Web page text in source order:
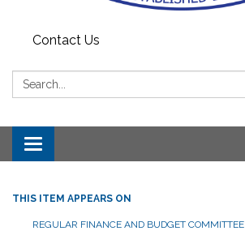
Contact Us
Search:
Toggle navigation
THIS ITEM APPEARS ON
REGULAR FINANCE AND BUDGET COMMITTEE